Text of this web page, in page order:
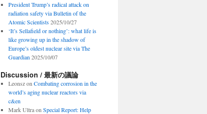
President Trump’s radical attack on
radiation safety via Bulletin of the
Atomic Scientists 2025/10/27
‘It’s Sellafield or nothing’: what life is
like growing up in the shadow of
Europe’s oldest nuclear site via The
Guardian 2025/10/07
Discussion / 最新の議論
Leonszon Combating corrosion in the
world’s aging nuclear reactors via
c&en
Mark Ultraon Special Report: Help